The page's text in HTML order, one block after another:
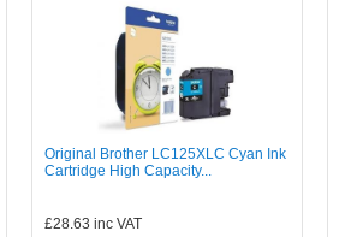
Original Brother LC125XLC Cyan Ink
Cartridge High Capacity...
£28.63 inc VAT